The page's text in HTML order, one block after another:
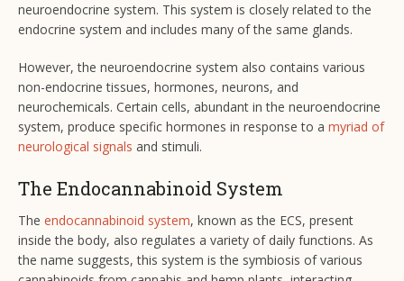
neuroendocrine system. This system is closely related to the
endocrine system and includes many of the same glands.
However, the neuroendocrine system also contains various
non-endocrine tissues, hormones, neurons, and
neurochemicals. Certain cells, abundant in the neuroendocrine
system, produce specific hormones in response to a myriad of
neurological signals and stimuli.
The Endocannabinoid System
The endocannabinoid system, known as the ECS, present
inside the body, also regulates a variety of daily functions. As
the name suggests, this system is the symbiosis of various